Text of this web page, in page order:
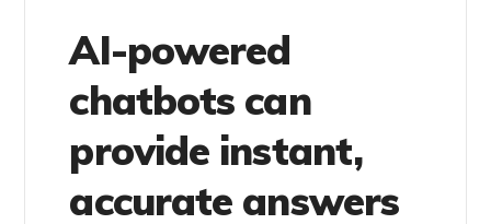
AI-powered
chatbots can
provide instant,
accurate answers